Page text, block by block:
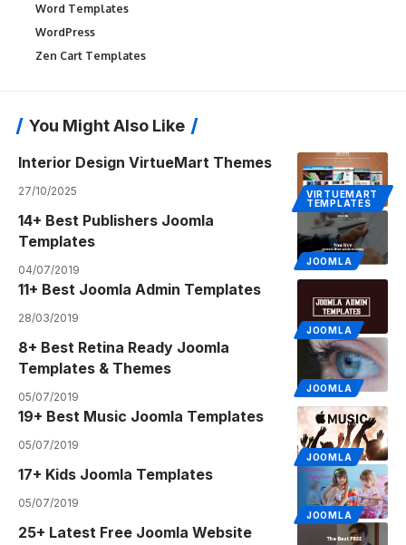
Word Templates
WordPress
Zen Cart Templates
You Might Also Like
VIRTUEMART
TEMPLATES
Interior Design VirtueMart Themes
27/10/2025
JOOMLA
14+ Best Publishers Joomla
Templates
04/07/2019
JOOMLA
11+ Best Joomla Admin Templates
28/03/2019
JOOMLA
8+ Best Retina Ready Joomla
Templates & Themes
05/07/2019
JOOMLA
19+ Best Music Joomla Templates
05/07/2019
JOOMLA
17+ Kids Joomla Templates
05/07/2019
25+ Latest Free Joomla Website